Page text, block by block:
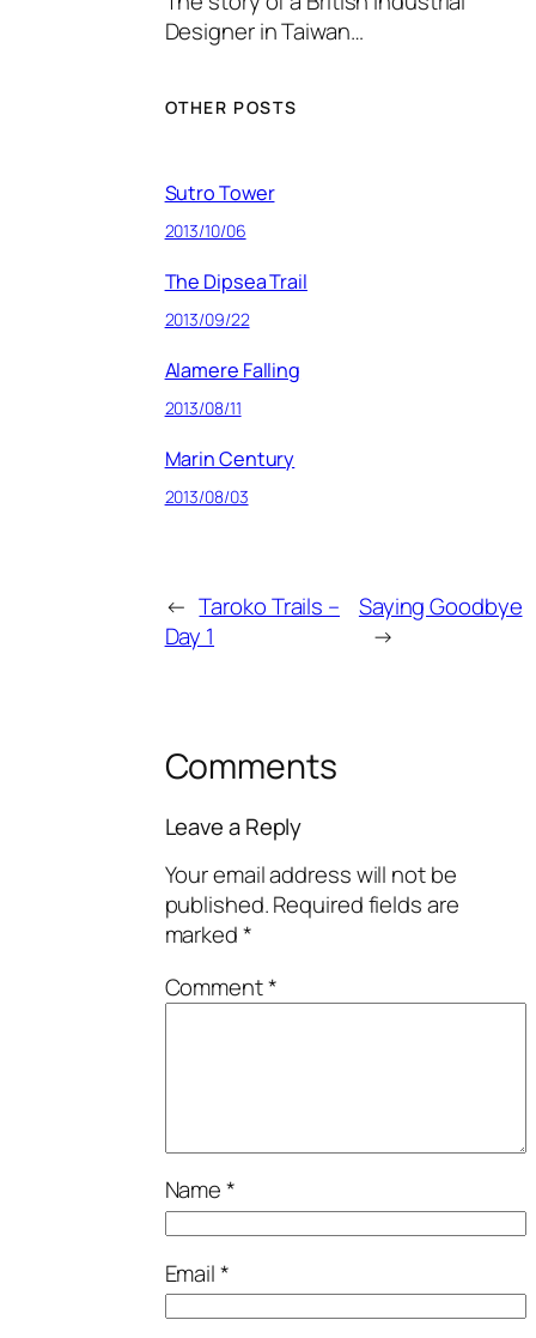
Designer in Taiwan…
OTHER POSTS
Sutro Tower
2013/10/06
The Dipsea Trail
2013/09/22
Alamere Falling
2013/08/11
Marin Century
2013/08/03
← Taroko Trails –
Day 1
Saying Goodbye
→
Comments
Leave a Reply
Your email address will not be
published.Required fields are
marked*
Comment*
Name*
Email*